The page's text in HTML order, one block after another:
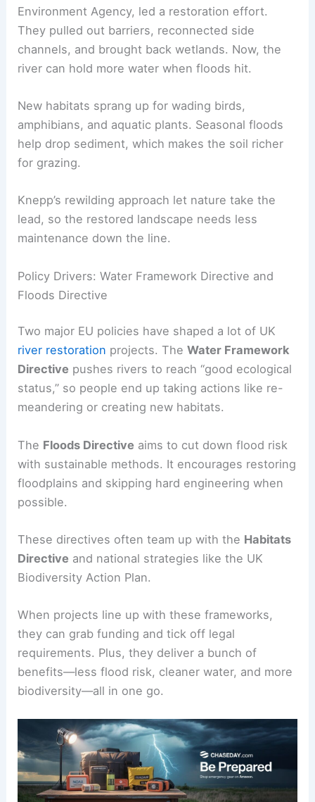
Environment Agency, led a restoration effort.
They pulled out barriers, reconnected side
channels, and brought back wetlands. Now, the
river can hold more water when floods hit.
New habitats sprang up for wading birds,
amphibians, and aquatic plants. Seasonal floods
help drop sediment, which makes the soil richer
for grazing.
Knepp’s rewilding approach let nature take the
lead, so the restored landscape needs less
maintenance down the line.
Policy Drivers: Water Framework Directive and
Floods Directive
Two major EU policies have shaped a lot of UK
river restoration projects. TheWater Framework
Directive pushes rivers to reach “good ecological
status,” so people end up taking actions like re-
meandering or creating new habitats.
The Floods Directive aims to cut down flood risk
with sustainable methods. It encourages restoring
floodplains and skipping hard engineering when
possible.
These directives often team up with the Habitats
Directive and national strategies like the UK
Biodiversity Action Plan.
When projects line up with these frameworks,
they can grab funding and tick off legal
requirements. Plus, they deliver a bunch of
benefits—less flood risk, cleaner water, and more
biodiversity—all in one go.